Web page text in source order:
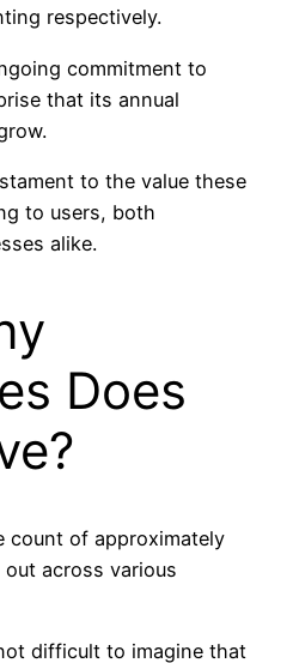
respectively.
commitment to
that its annual
to the value these
to users, both
alike.
Does
count of approximately
out across various
difficult to imagine that